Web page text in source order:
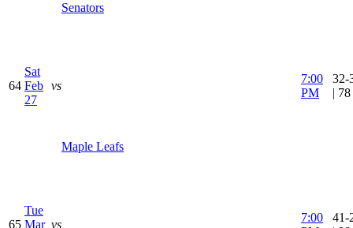
Senators
64
Sat
Feb
27
vs
Maple Leafs
7:00
PM
32-
|
65
Tue
Mar vs
7:00
41-